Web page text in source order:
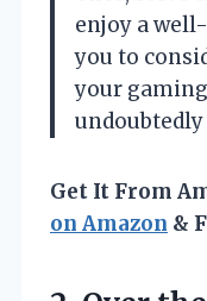
enjoy a
you to
your
undoubtedly
Get It From
on Amazon &